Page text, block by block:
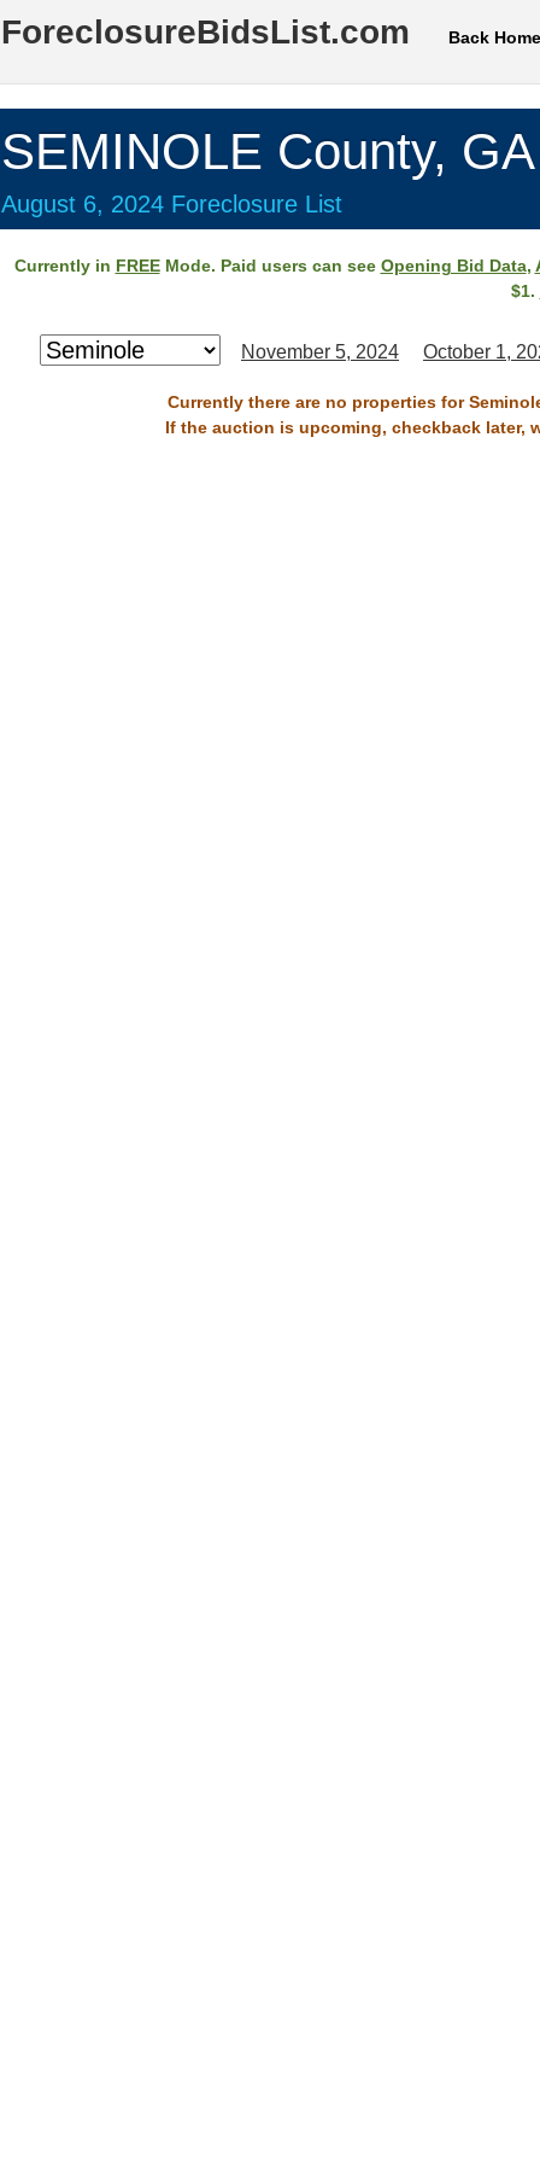
ForeclosureBidsList.com Back Home
SEMINOLE County, GA
August 6, 2024 Foreclosure List
Currently in FREEMode. Paid users can see Opening Bid Data,
$1.
November 5, 2024 October 1,
Currently there are no properties for
If the auction is upcoming, checkback later,